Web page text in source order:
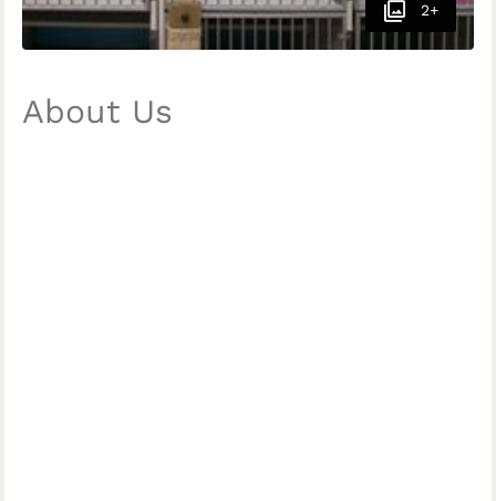
2+
About Us